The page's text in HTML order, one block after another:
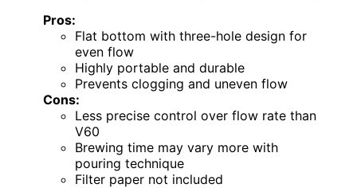
Pros:
Flat bottom with three-hole design for
even flow
Highly portable and durable
Prevents clogging and uneven flow
Cons:
Less precise control over flow rate than
V60
Brewing time may vary more with
pouring technique
Filter paper not included